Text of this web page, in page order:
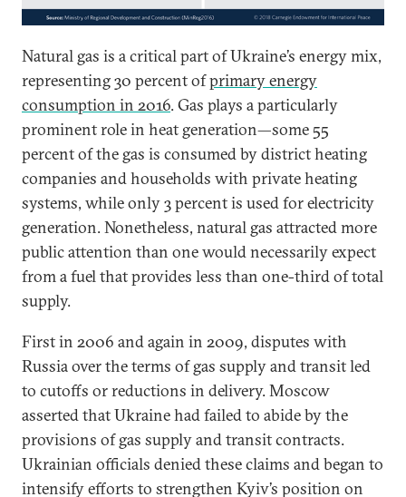
Natural gas is a critical part of Ukraine’s energy mix,
representing 30 percent ofprimary energy
consumption in 2016. Gas plays a particularly
prominent role in heat generation—some 55
percent of the gas is consumed by district heating
companies and households with private heating
systems, while only 3 percent is used for electricity
generation. Nonetheless, natural gas attracted more
public attention than one would necessarily expect
from a fuel that provides less than one-third of total
supply.
First in 2006 and again in 2009, disputes with
Russia over the terms of gas supply and transit led
to cutoffs or reductions in delivery. Moscow
asserted that Ukraine had failed to abide by the
provisions of gas supply and transit contracts.
Ukrainian officials denied these claims and began to
intensify efforts to strengthen Kyiv’s position on